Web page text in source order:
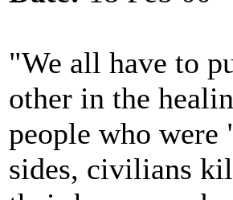
"We all have to
other in the
people who
sides, civilians